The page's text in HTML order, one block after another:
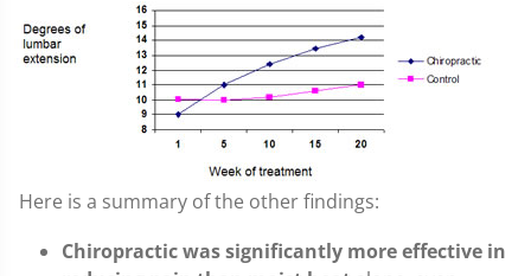
Here is a summary of the other findings:
Chiropractic was significantly more effective in